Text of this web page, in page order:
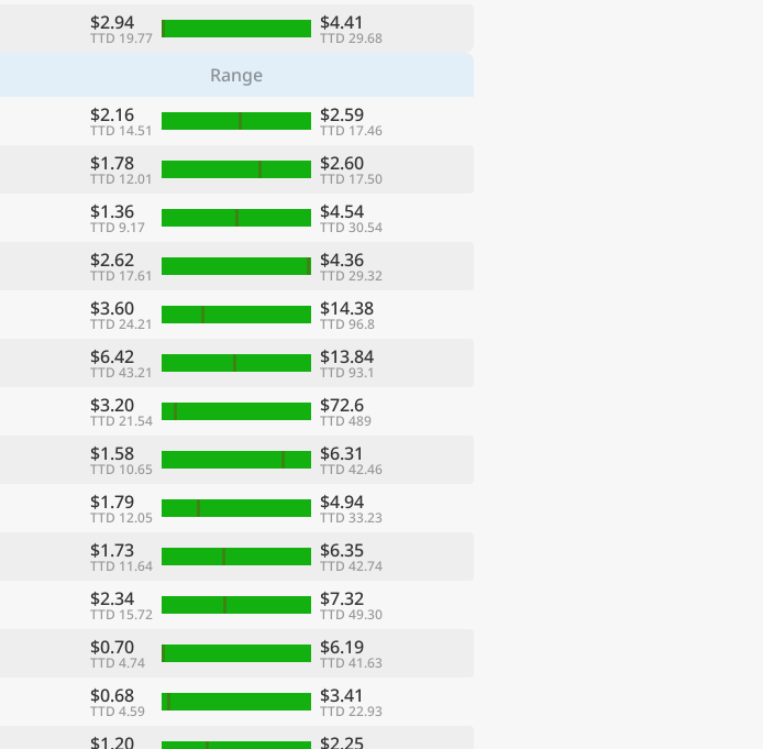
$2.94
TTD 19.77
$4.41
TTD 29.68
Range
$2.16
TTD 14.51
$2.59
TTD 17.46
$1.78
TTD 12.01
$2.60
TTD 17.50
$1.36
TTD 9.17
$4.54
TTD 30.54
$2.62
TTD 17.61
$4.36
TTD 29.32
$3.60
TTD 24.21
$14.38
TTD 96.8
$6.42
TTD 43.21
$13.84
TTD 93.1
$3.20
TTD 21.54
$72.6
TTD 489
$1.58
TTD 10.65
$6.31
TTD 42.46
$1.79
TTD 12.05
$4.94
TTD 33.23
$1.73
TTD 11.64
$6.35
TTD 42.74
$2.34
TTD 15.72
$7.32
TTD 49.30
$0.70
TTD 4.74
$6.19
TTD 41.63
$0.68
TTD 4.59
$3.41
TTD 22.93
$1.20 $2.25